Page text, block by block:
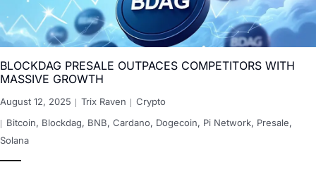
BLOCKDAG PRESALE OUTPACES COMPETITORS WITH
MASSIVE GROWTH
August 12, 2025 Trix Raven
Crypto
Bitcoin, Blockdag, BNB, Cardano, Dogecoin, Pi Network, Presale,
Solana